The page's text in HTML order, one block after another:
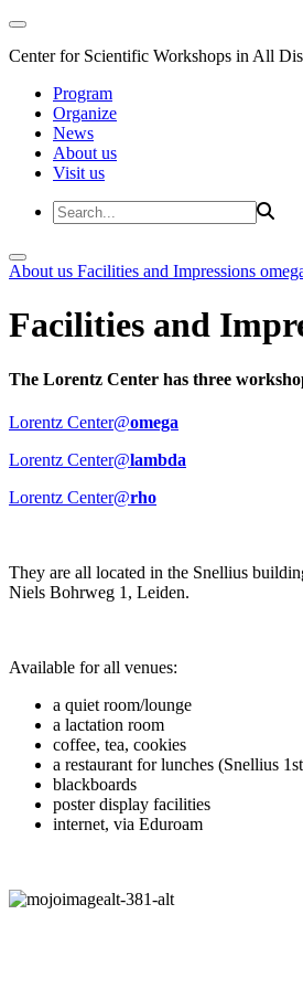
Center for Scientific Workshops in All
Program
Organize
News
About us
Visit us
About us Facilities and Impressions
Facilities and
The Lorentz Center has three
Lorentz Center@omega
Lorentz Center@lambda
Lorentz Center@rho
They are all located in the Snellius
Niels Bohrweg 1, Leiden.
Available for all venues:
a quiet room/lounge
a lactation room
coffee, tea, cookies
a restaurant for lunches (Snellius
blackboards
poster display facilities
internet, via Eduroam